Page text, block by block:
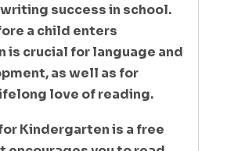
success in school.
a child enters
is crucial for language and
as well as for
love of reading.
Kindergarten is a free